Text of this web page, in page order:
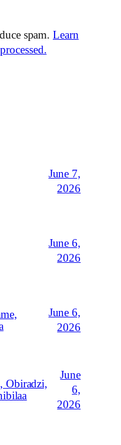
spam.Learn
June 7,
2026
June 6,
2026
June 6,
2026
Obiradzi,
June
6,
2026